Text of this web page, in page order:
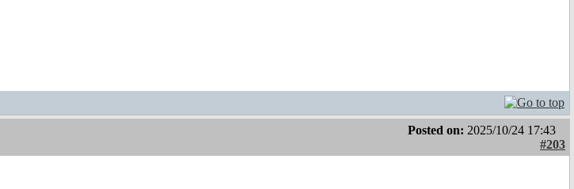
Posted on: 2025/10/24 17:43
#203